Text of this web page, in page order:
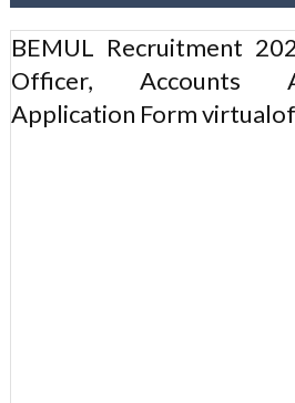
BEMUL Recruitment
Officer, Accounts
Application Form